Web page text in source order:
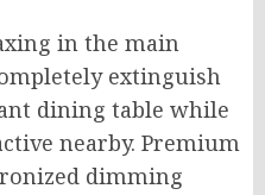
in the main
extinguish
dining table while
nearby. Premium
dimming